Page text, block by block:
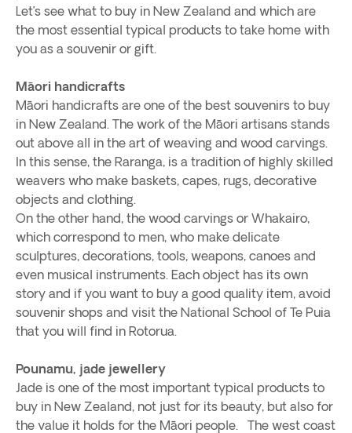
Let’s see what to buy in New Zealand and which are
the most essential typical products to take home with
you as a souvenir or gift.
Māori handicrafts
Māori handicrafts are one of the best souvenirs to buy
in New Zealand. The work of the Māori artisans stands
out above all in the art of weaving and wood carvings.
In this sense, the Raranga, is a tradition of highly skilled
weavers who make baskets, capes, rugs, decorative
objects and clothing.
On the other hand, the wood carvings or Whakairo,
which correspond to men, who make delicate
sculptures, decorations, tools, weapons, canoes and
even musical instruments. Each object has its own
story and if you want to buy a good quality item, avoid
souvenir shops and visit the National School of Te Puia
that you will find in Rotorua.
Pounamu, jade jewellery
Jade is one of the most important typical products to
buy in New Zealand, not just for its beauty, but also for
the value it holds for the Māori people. The west coast